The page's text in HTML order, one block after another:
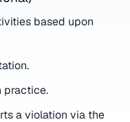
based upon
practice.
a violation via the